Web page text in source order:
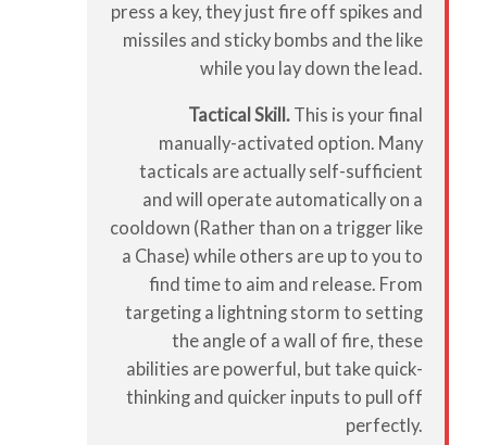
press a key, they just fire off spikes and
missiles and sticky bombs and the like
while you lay down the lead.
Tactical Skill. This is your final
manually-activated option. Many
tacticals are actually self-sufficient
and will operate automatically on a
cooldown (Rather than on a trigger like
a Chase) while others are up to you to
find time to aim and release. From
targeting a lightning storm to setting
the angle of a wall of fire, these
abilities are powerful, but take quick-
thinking and quicker inputs to pull off
perfectly.